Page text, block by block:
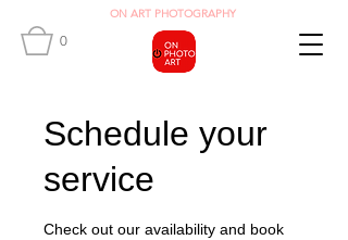
0
ON ART PHOTOGRAPHY
Schedule your
service
Check out our availability and book